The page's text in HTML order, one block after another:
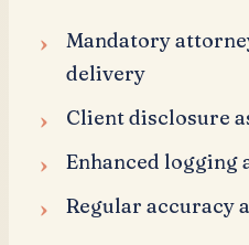
Mandatory
delivery
Client disclosure
Enhanced
Regular accuracy